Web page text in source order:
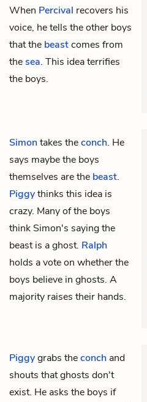
When Percival recovers his
voice, he tells the other boys
that the beastcomes from
thesea. This idea terrifies
the boys.
Simontakes theconch. He
says maybe the boys
themselves are the beast.
Piggythinks this idea is
crazy. Many of the boys
think Simon's saying the
beast is a ghost. Ralph
holds a vote on whether the
boys believe in ghosts. A
majority raises their hands.
Piggygrabs theconch and
shouts that ghosts don't
exist. He asks the boys if